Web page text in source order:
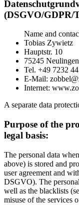
(DSGVO/GDPR/
Name and
Tobias Zywietz
Hauptstr. 10
75245 Neulingen
Tel. +49 7232
E-Mail:
Internet:
A separate data
Purpose of the
legal basis:
The personal data
above) is stored and
user agreement and
DSGVO). The
well as the blacklists
misuse of the services